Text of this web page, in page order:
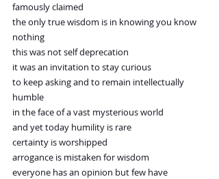
famously claimed
the only true wisdom is in knowing you know
nothing
this was not self deprecation
it was an invitation to stay curious
to keep asking and to remain intellectually
humble
in the face of a vast mysterious world
and yet today humility is rare
certainty is worshipped
arrogance is mistaken for wisdom
everyone has an opinion but few have